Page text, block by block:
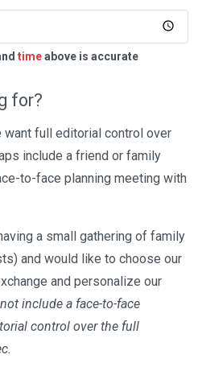
timeabove is accurate
for?
want full editorial control over
include a friend or family
to-face planning meeting with
a small gathering of family
and would like to choose our
and personalize our
include a face-to-face
control over the full